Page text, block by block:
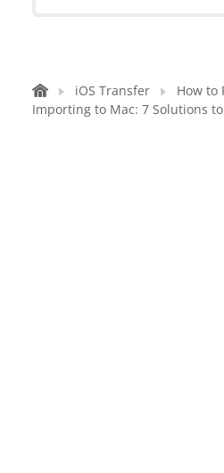
iOS Transfer
How to
Importing to Mac: 7 Solutions to